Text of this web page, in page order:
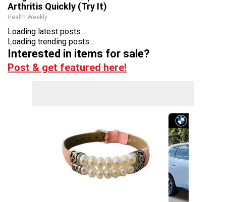
Arthritis Quickly (Try It)
Health Weekly
Loading latest posts...
Loading trending posts...
Interested in items for sale?
Post & get featured here!